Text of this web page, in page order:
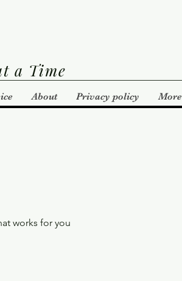
a Time
About Privacy policy More
works for you